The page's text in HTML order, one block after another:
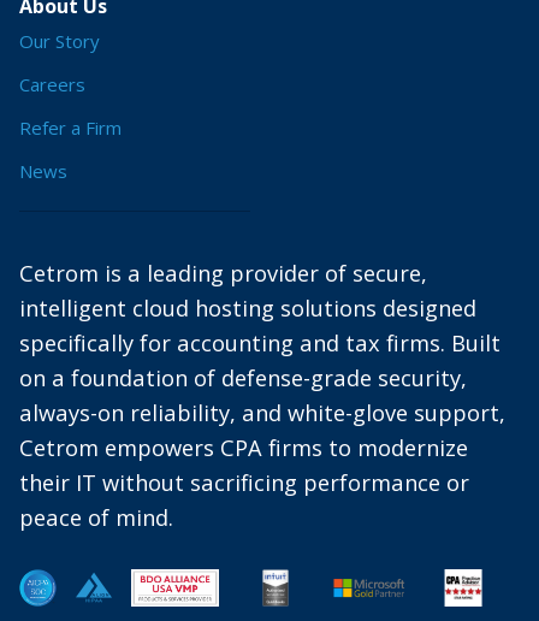
About Us
Our Story
Careers
Refer a Firm
News
Cetrom is a leading provider of secure,
intelligent cloud hosting solutions designed
specifically for accounting and tax firms. Built
on a foundation of defense-grade security,
always-on reliability, and white-glove support,
Cetrom empowers CPA firms to modernize
their IT without sacrificing performance or
peace of mind.